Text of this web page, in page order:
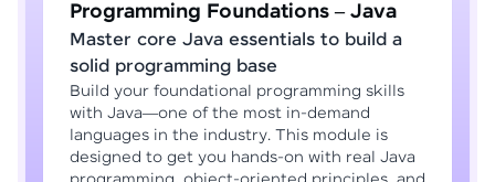
Programming Foundations – Java
Master core Java essentials to build a
solid programming base
Build your foundational programming skills
with Java—one of the most in-demand
languages in the industry. This module is
designed to get you hands-on with real Java